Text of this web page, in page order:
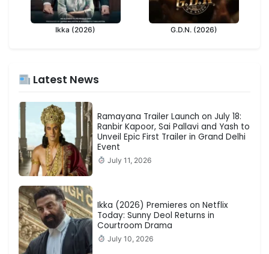
Ikka (2026) G.D.N. (2026)
Latest News
Ramayana Trailer Launch on July 18:
Ranbir Kapoor, Sai Pallavi and Yash to
Unveil Epic First Trailer in Grand Delhi
Event
July 11, 2026
Ikka (2026) Premieres on Netflix
Today: Sunny Deol Returns in
Courtroom Drama
July 10, 2026